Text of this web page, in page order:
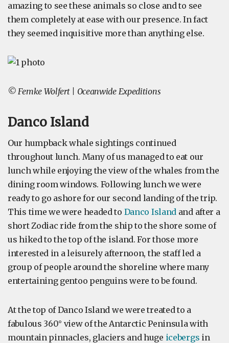
amazing to see these animals so close and to see
them completely at ease with our presence. In fact
they seemed inquisitive more than anything else.
© Femke Wolfert | Oceanwide Expeditions
Danco Island
Our humpback whale sightings continued
throughout lunch. Many of us managed to eat our
lunch while enjoying the view of the whales from the
dining room windows. Following lunch we were
ready to go ashore for our second landing of the trip.
This time we were headed to Danco Island and after a
short Zodiac ride from the ship to the shore some of
us hiked to the top of the island. For those more
interested in a leisurely afternoon, the staff led a
group of people around the shoreline where many
entertaining gentoo penguins were to be found.
At the top of Danco Island we were treated to a
fabulous 360° view of the Antarctic Peninsula with
mountain pinnacles, glaciers and huge icebergs in